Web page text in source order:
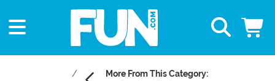
More From This Category: